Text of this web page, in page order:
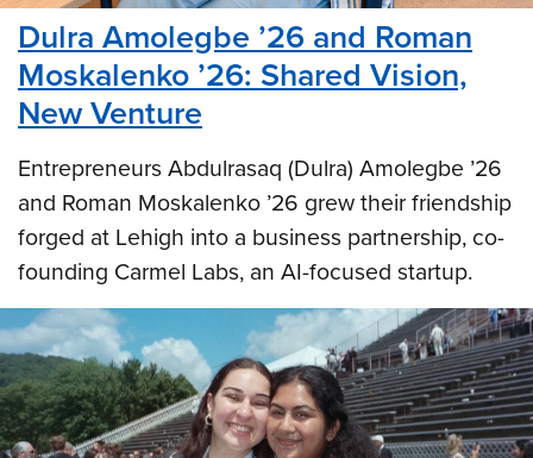
Dulra Amolegbe ’26 and Roman
Moskalenko ’26: Shared Vision,
New Venture
Entrepreneurs Abdulrasaq (Dulra) Amolegbe ’26
and Roman Moskalenko ’26 grew their friendship
forged at Lehigh into a business partnership, co-
founding Carmel Labs, an AI-focused startup.